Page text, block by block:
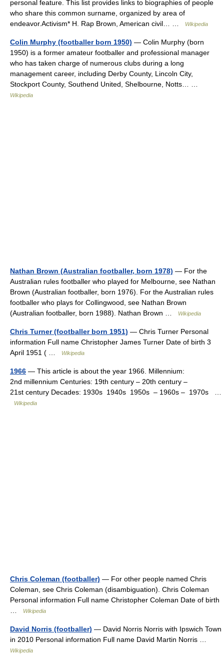
personal feature. This list provides links to biographies of people
who share this common surname, organized by area of
endeavor.Activism* H. Rap Brown, American civil… …
Wikipedia
Colin Murphy (footballer born 1950) — Colin Murphy (born
1950) is a former amateur footballer and professional manager
who has taken charge of numerous clubs during a long
management career, including Derby County, Lincoln City,
Stockport County, Southend United, Shelbourne, Notts… …
Wikipedia
Nathan Brown (Australian footballer, born 1978) — For the
Australian rules footballer who played for Melbourne, see Nathan
Brown (Australian footballer, born 1976). For the Australian rules
footballer who plays for Collingwood, see Nathan Brown
(Australian footballer, born 1988). Nathan Brown …
Wikipedia
Chris Turner (footballer born 1951) — Chris Turner Personal
information Full name Christopher James Turner Date of birth 3
April 1951 ( …
Wikipedia
1966 — This article is about the year 1966. Millennium:
2nd millennium Centuries: 19th century – 20th century –
21st century Decades: 1930s 1940s 1950s – 1960s – 1970s …
Wikipedia
Chris Coleman (footballer) — For other people named Chris
Coleman, see Chris Coleman (disambiguation). Chris Coleman
Personal information Full name Christopher Coleman Date of birth
Wikipedia
David Norris (footballer) — David Norris Norris with Ipswich Town
in 2010 Personal information Full name David Martin Norris …
Wikipedia